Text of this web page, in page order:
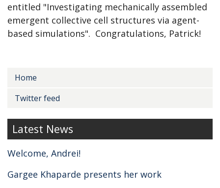
entitled "Investigating mechanically assembled
emergent collective cell structures via agent-
based simulations". Congratulations, Patrick!
Secondary menu
Home
Twitter feed
Latest News
Welcome, Andrei!
Gargee Khaparde presents her work